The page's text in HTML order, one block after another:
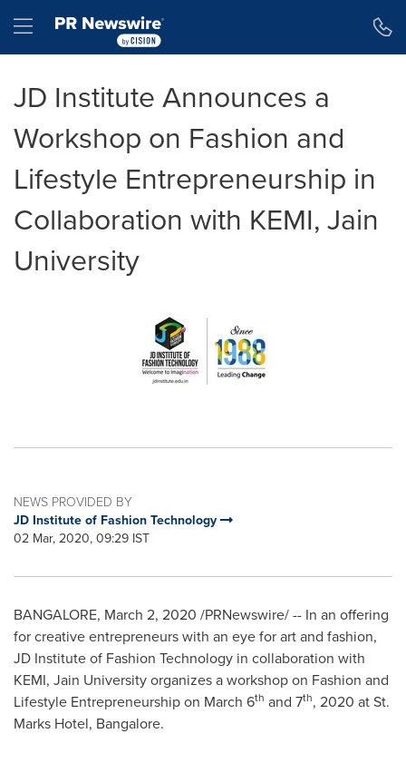
Hamburger menu
JD Institute Announces a
Workshop on Fashion and
Lifestyle Entrepreneurship in
Collaboration with KEMI, Jain
University
NEWS PROVIDED BY
JD Institute of Fashion Technology
02 Mar, 2020, 09:29 IST
BANGALORE, March 2, 2020 /PRNewswire/ -- In an offering
for creative entrepreneurs with an eye for art and fashion,
JD Institute of Fashion Technology in collaboration with
KEMI, Jain University organizes a workshop on Fashion and
Lifestyle Entrepreneurship on March 6th and 7th, 2020 at St.
Marks Hotel, Bangalore.